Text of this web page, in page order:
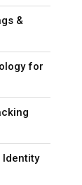
&
for
Identity